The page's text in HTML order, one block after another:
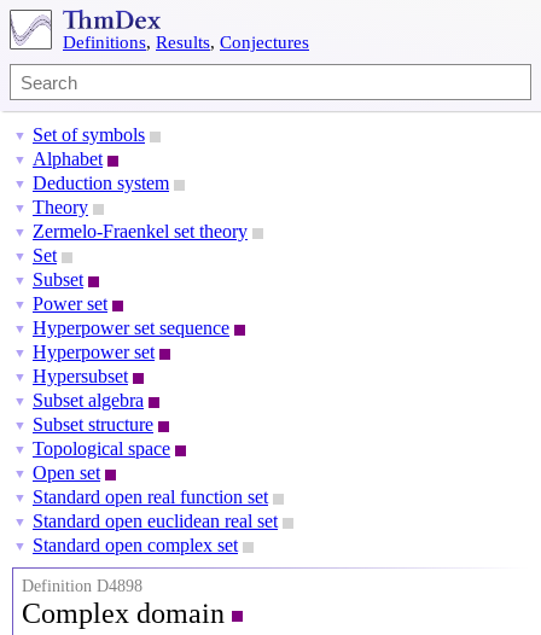
Definitions, Results, Conjectures
▼ Set of symbols
▼ Alphabet
▼ Deduction system
▼ Theory
▼ Zermelo-Fraenkel set theory
▼ Set
▼ Subset
▼ Power set
▼ Hyperpower set sequence
▼ Hyperpower set
▼ Hypersubset
▼ Subset algebra
▼ Subset structure
▼ Topological space
▼ Open set
▼ Standard open real function set
▼ Standard open euclidean real set
▼ Standard open complex set
Definition D4898
Complex domain